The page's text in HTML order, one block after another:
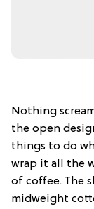
Nothing
the open
things to do
wrap it all the
of coffee. The
midweight